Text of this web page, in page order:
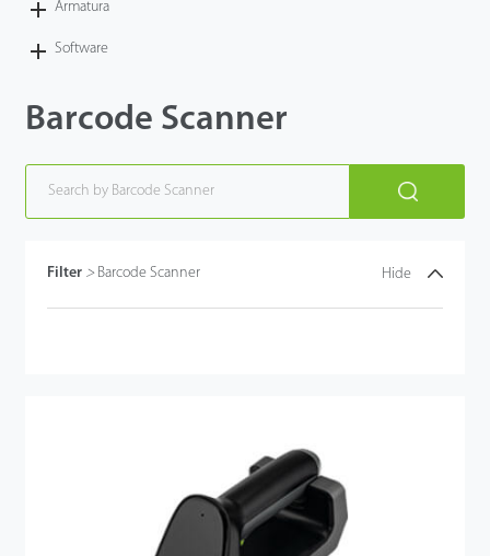
Armatura
Software
Barcode Scanner
Filter > Barcode Scanner Hide